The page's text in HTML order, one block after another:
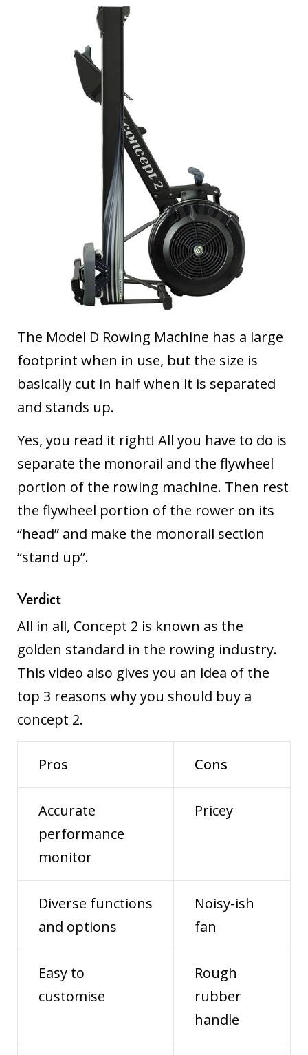
The Model D Rowing Machine has a large
footprint when in use, but the size is
basically cut in half when it is separated
and stands up.
Yes, you read it right! All you have to do is
separate the monorail and the flywheel
portion of the rowing machine. Then rest
the flywheel portion of the rower on its
“head” and make the monorail section
“stand up”.
Verdict
All in all, Concept 2 is known as the
golden standard in the rowing industry.
This video also gives you an idea of the
top 3 reasons why you should buy a
concept 2.
Pros Cons
Accurate
performance
monitor
Pricey
Diverse functions
and options
Noisy-ish
fan
Easy to
customise
Rough
rubber
handle